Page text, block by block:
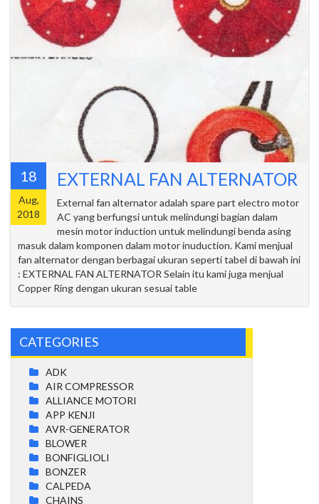
18
Aug,
2018
EXTERNAL FAN ALTERNATOR
External fan alternator adalah spare part electro motor
AC yang berfungsi untuk melindungi bagian dalam
mesin motor induction untuk melindungi benda asing
masuk dalam komponen dalam motor inuduction. Kami menjual
fan alternator dengan berbagai ukuran seperti tabel di bawah ini
: EXTERNAL FAN ALTERNATOR Selain itu kami juga menjual
Copper Ring dengan ukuran sesuai table
CATEGORIES
ADK
AIR COMPRESSOR
ALLIANCE MOTORI
APP KENJI
AVR-GENERATOR
BLOWER
BONFIGLIOLI
BONZER
CALPEDA
CHAINS